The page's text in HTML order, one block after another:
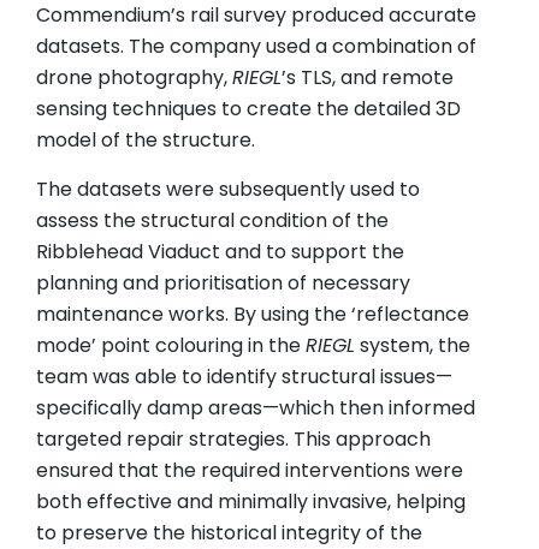
Commendium’s rail survey produced accurate
datasets. The company used a combination of
drone photography,RIEGL’s TLS, and remote
sensing techniques to create the detailed 3D
model of the structure.
The datasets were subsequently used to
assess the structural condition of the
Ribblehead Viaduct and to support the
planning and prioritisation of necessary
maintenance works. By using the ‘reflectance
mode’ point colouring in theRIEGL system, the
team was able to identify structural issues—
specifically damp areas—which then informed
targeted repair strategies. This approach
ensured that the required interventions were
both effective and minimally invasive, helping
to preserve the historical integrity of the